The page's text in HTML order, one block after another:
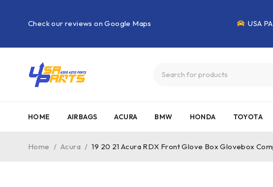
Check our reviews on Google Maps USA
HOME AIRBAGS ACURA BMW HONDA TOYOTA
Home / Acura / 19 20 21 Acura RDX Front Glove Box Glovebox